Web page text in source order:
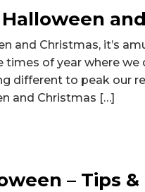
and Christmas, it’s
of year where
to peak our
and Christmas […]
– Tips